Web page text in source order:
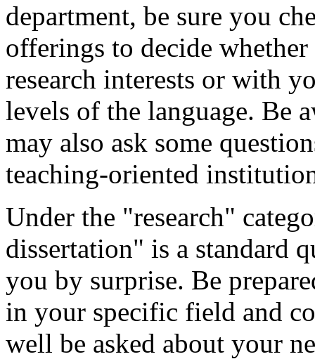
department, be sure you
offerings to decide
research interests or with
levels of the language. Be
may also ask some
teaching-oriented
Under the "research"
dissertation" is a standard
you by surprise. Be
in your specific field and
well be asked about your